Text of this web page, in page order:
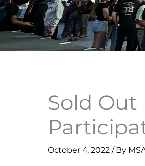
Sold Out
October 4, 2022 / By